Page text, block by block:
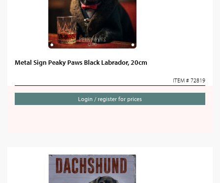
Metal Sign Peaky Paws Black Labrador, 20cm
ITEM # 72819
Login / register for prices